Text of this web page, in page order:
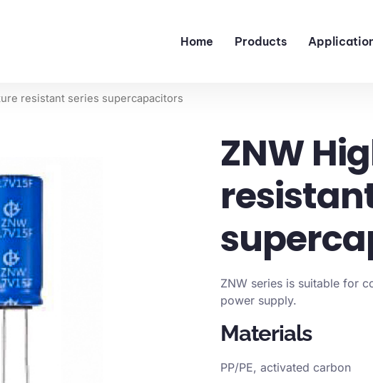
Home Products
resistant series supercapacitors
ZNW
ZNW series is suitable for
power supply.
Materials
PP/PE, activated carbon